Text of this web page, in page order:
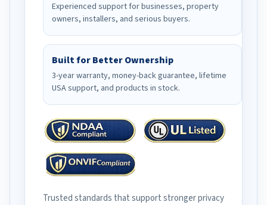
Experienced support for businesses, property
owners, installers, and serious buyers.
Built for Better Ownership
3-year warranty, money-back guarantee, lifetime
USA support, and products in stock.
Trusted standards that support stronger privacy